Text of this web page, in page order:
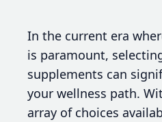
In the current era
is paramount,
supplements can
your wellness path.
array of choices